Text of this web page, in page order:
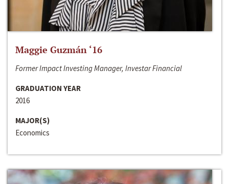
Maggie Guzmán ‘16
Former Impact Investing Manager, Investar Financial
GRADUATION YEAR
2016
MAJOR(S)
Economics